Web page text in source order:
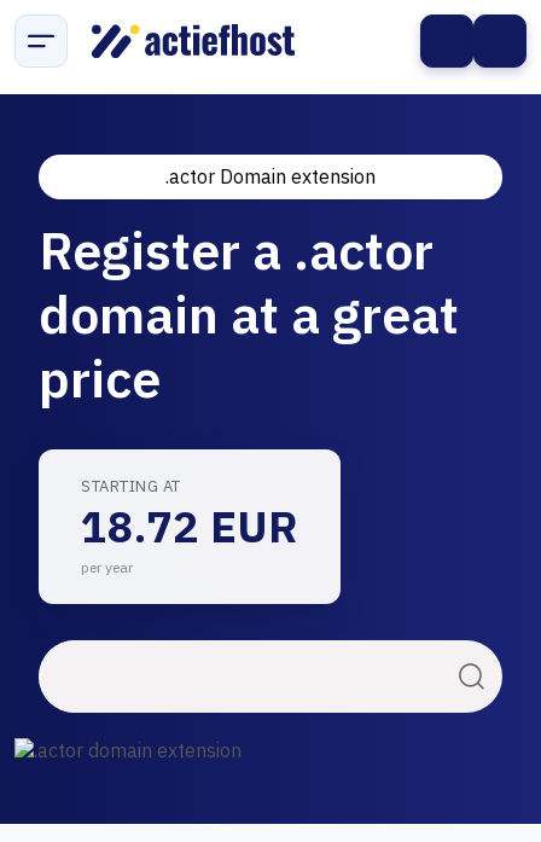
.actor Domain extension
Register a .actor
domain at a great
price
STARTING AT
18.72 EUR
per year